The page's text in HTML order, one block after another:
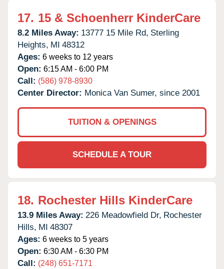
17. 15 & Schoenherr KinderCare
8.2 Miles Away: 13777 15 Mile Rd, Sterling
Heights, MI 48312
Ages: 6 weeks to 12 years
Open: 6:15 AM - 6:00 PM
Call: (586) 978-8930
Center Director: Monica Van Sumer, since 2001
TUITION & OPENINGS
SCHEDULE A TOUR
18. Rochester Hills KinderCare
13.9 Miles Away: 226 Meadowfield Dr, Rochester
Hills, MI 48307
Ages: 6 weeks to 5 years
Open: 6:30 AM - 6:30 PM
Call: (248) 651-7171